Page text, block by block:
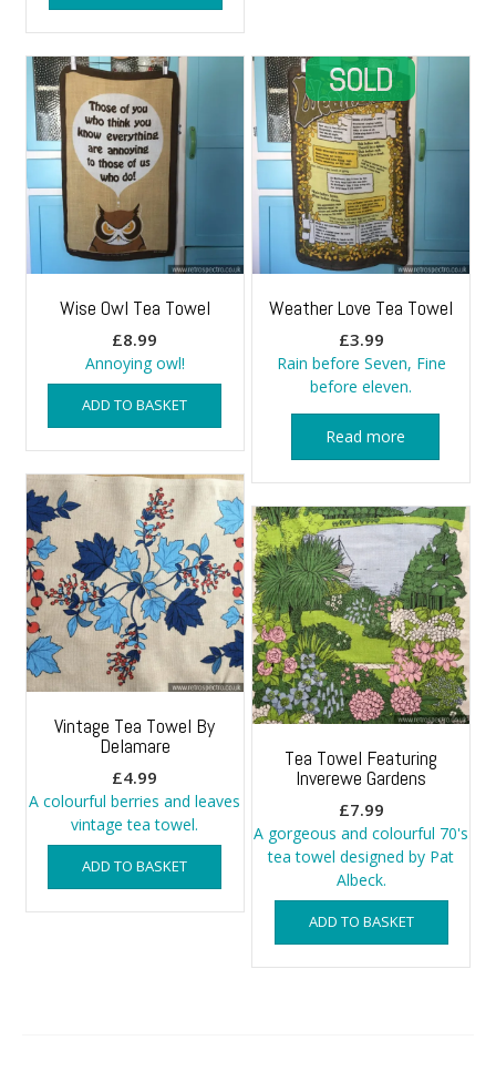
Wise Owl Tea Towel
£8.99
Annoying owl!
ADD TO BASKET
Weather Love Tea Towel
£3.99
Rain before Seven, Fine
before eleven.
Read more
Vintage Tea Towel By
Delamare
£4.99
A colourful berries and leaves
vintage tea towel.
ADD TO BASKET
Tea Towel Featuring
Inverewe Gardens
£7.99
A gorgeous and colourful 70's
tea towel designed by Pat
Albeck.
ADD TO BASKET